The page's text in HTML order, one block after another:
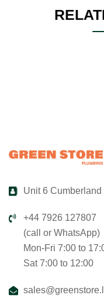
Unit 6
+44 7926 127807
(call or WhatsApp)
Mon-Fri 7:00 to
Sat 7:00 to 12:00